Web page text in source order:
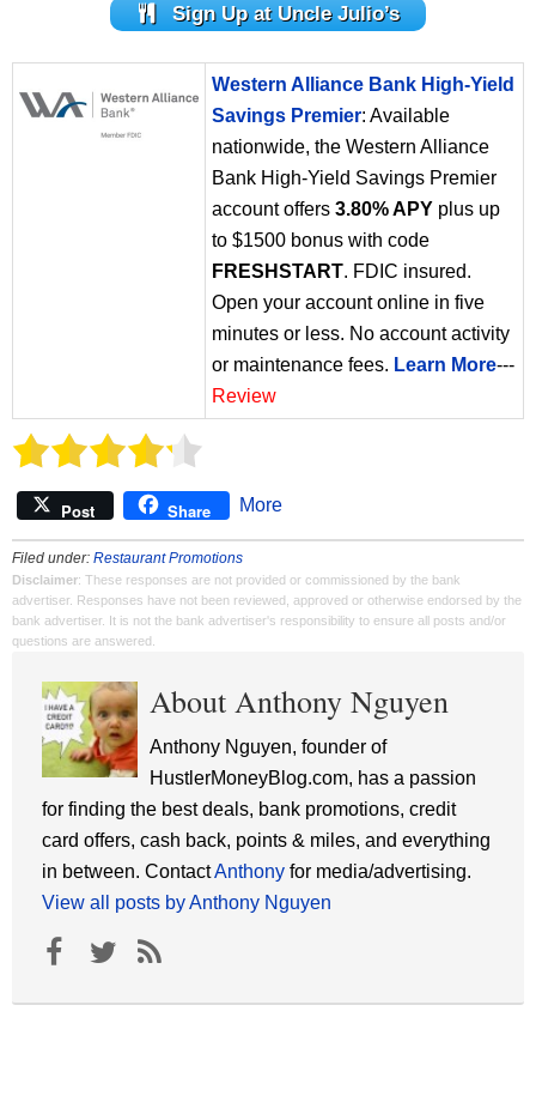
Sign Up at Uncle Julio’s
Western Alliance Bank High-Yield
Savings Premier: Available
nationwide, the Western Alliance
Bank High-Yield Savings Premier
account offers 3.80% APY plus up
to $1500 bonus with code
FRESHSTART. FDIC insured.
Open your account online in five
minutes or less. No account activity
or maintenance fees. Learn More---
Review
Post Share More
Filed under: Restaurant Promotions
Disclaimer: These responses are not provided or commissioned by the bank
advertiser. Responses have not been reviewed, approved or otherwise endorsed by the
bank advertiser. It is not the bank advertiser's responsibility to ensure all posts and/or
questions are answered.
About Anthony Nguyen
Anthony Nguyen, founder of
HustlerMoneyBlog.com, has a passion
for finding the best deals, bank promotions, credit
card offers, cash back, points & miles, and everything
in between. ContactAnthony for media/advertising.
View all posts by Anthony Nguyen